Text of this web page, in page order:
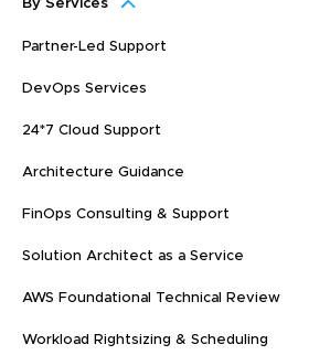
By Services
Partner-Led Support
DevOps Services
24*7 Cloud Support
Architecture Guidance
FinOps Consulting & Support
Solution Architect as a Service
AWS Foundational Technical Review
Workload Rightsizing & Scheduling